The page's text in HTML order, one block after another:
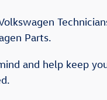
Parts.
and help keep